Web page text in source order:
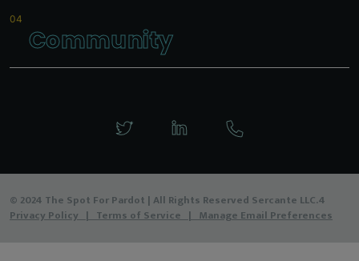
Community
© 2024 The Spot For Pardot | All Rights Reserved Sercante LLC.4
Privacy Policy|Terms of Service|Manage Email Preferences